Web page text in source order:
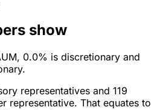
show
0.0% is discretionary and
representatives and 119
representative. That equates to